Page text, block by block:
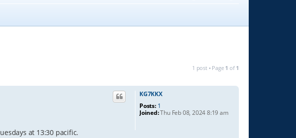
1 post • Page 1 of 1
KG7KKX
Posts: 1
Joined:Thu Feb 08, 2024 8:19 am
at 13:30 pacific.